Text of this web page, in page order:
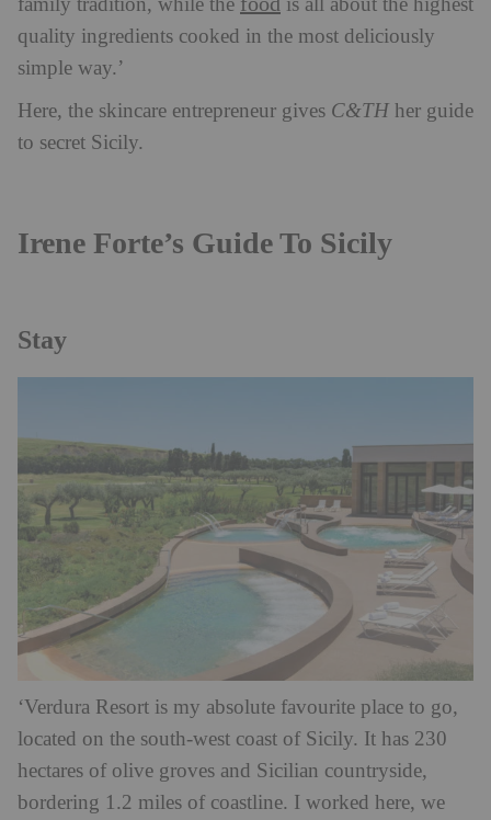
quality ingredients cooked in the most deliciously
simple way.’
Here, the skincare entrepreneur gives C&TH her guide
to secret Sicily.
Irene Forte’s Guide To Sicily
Stay
‘Verdura Resort is my absolute favourite place to go,
located on the south-west coast of Sicily. It has 230
hectares of olive groves and Sicilian countryside,
bordering 1.2 miles of coastline. I worked here, we